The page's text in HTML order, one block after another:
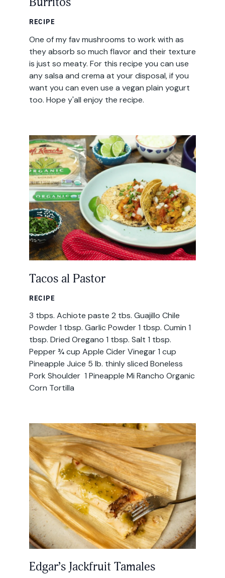
RECIPE
One of my fav mushrooms to work with as
they absorb so much flavor and their texture
is just so meaty. For this recipe you can use
any salsa and crema at your disposal, if you
want you can even use a vegan plain yogurt
too. Hope y'all enjoy the recipe.
Tacos al Pastor
RECIPE
3 tbps. Achiote paste 2 tbs. Guajillo Chile
Powder 1 tbsp. Garlic Powder 1 tbsp. Cumin 1
tbsp. Dried Oregano 1 tbsp. Salt 1 tbsp.
Pepper ¾ cup Apple Cider Vinegar 1 cup
Pineapple Juice 5 lb. thinly sliced Boneless
Pork Shoulder 1 Pineapple Mi Rancho Organic
Corn Tortilla
Edgar’s Jackfruit Tamales
Email
Address